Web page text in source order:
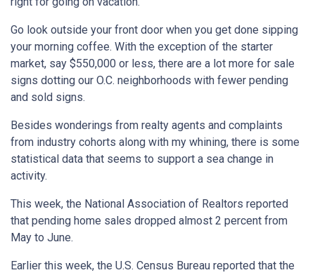
Go look outside your front door when you get done sipping
your morning coffee. With the exception of the starter
market, say $550,000 or less, there are a lot more for sale
signs dotting our O.C. neighborhoods with fewer pending
and sold signs.
Besides wonderings from realty agents and complaints
from industry cohorts along with my whining, there is some
statistical data that seems to support a sea change in
activity.
This week, the National Association of Realtors reported
that pending home sales dropped almost 2 percent from
May to June.
Earlier this week, the U.S. Census Bureau reported that the